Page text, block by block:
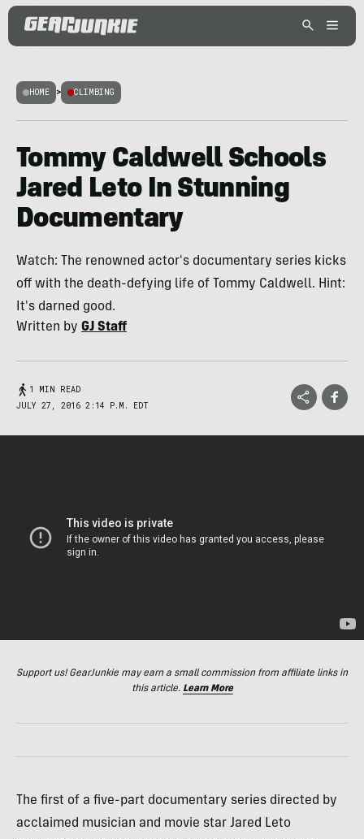
HOME > CLIMBING
Tommy Caldwell Schools
Jared Leto In Stunning
Documentary
Watch: The renowned actor's documentary series kicks
off with the death-defying life of Tommy Caldwell. Hint:
It's darned good.
Written by GJ Staff
1 MIN READ
JULY 27, 2016 2:14 P.M. EDT
Support us! GearJunkie may earn a small commission from affiliate links in
this article. Learn More
The first of a five-part documentary series directed by
acclaimed musician and movie star Jared Leto